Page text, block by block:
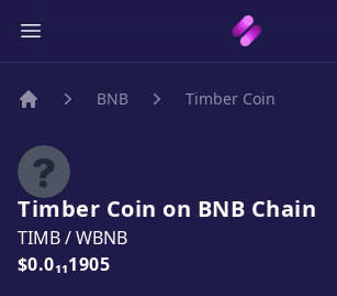
BNB Timber Coin
Timber Coin on BNB Chain
TIMB/WBNB
Price:
$0.0₁₁1905